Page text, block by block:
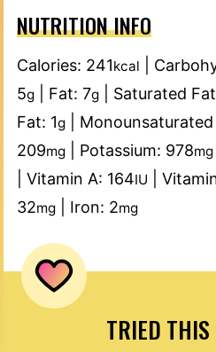
NUTRITION INFO
Calories: 241kcal
5g Fat: 7g Saturated
Fat: 1g Monounsaturated
209mg Potassium: 978mg
Vitamin A: 164IU
32mg Iron: 2mg
TRIED